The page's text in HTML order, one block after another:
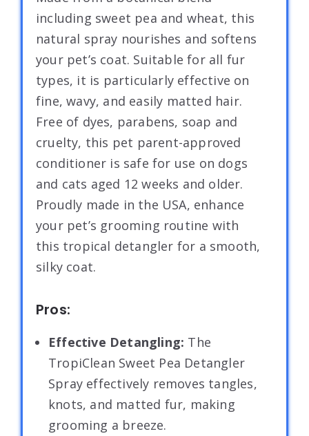
including sweet pea and wheat, this
natural spray nourishes and softens
your pet’s coat. Suitable for all fur
types, it is particularly effective on
fine, wavy, and easily matted hair.
Free of dyes, parabens, soap and
cruelty, this pet parent-approved
conditioner is safe for use on dogs
and cats aged 12 weeks and older.
Proudly made in the USA, enhance
your pet’s grooming routine with
this tropical detangler for a smooth,
silky coat.
Pros:
Effective Detangling: The
TropiClean Sweet Pea Detangler
Spray effectively removes tangles,
knots, and matted fur, making
grooming a breeze.